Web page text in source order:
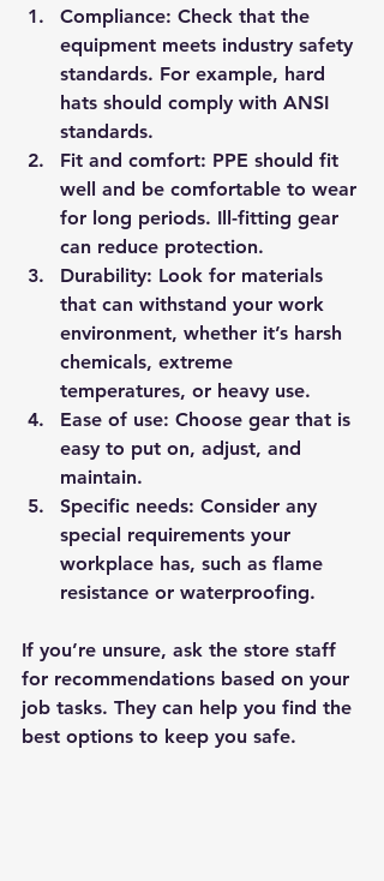
Compliance: Check that the
equipment meets industry safety
standards. For example, hard
hats should comply with ANSI
standards.
Fit and comfort: PPE should fit
well and be comfortable to wear
for long periods. Ill-fitting gear
can reduce protection.
Durability: Look for materials
that can withstand your work
environment, whether it’s harsh
chemicals, extreme
temperatures, or heavy use.
Ease of use: Choose gear that is
easy to put on, adjust, and
maintain.
Specific needs: Consider any
special requirements your
workplace has, such as flame
resistance or waterproofing.
If you’re unsure, ask the store staff
for recommendations based on your
job tasks. They can help you find the
best options to keep you safe.